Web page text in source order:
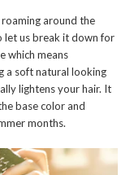
around the
let us break it down for
which means
a soft natural looking
lightens your hair. It
base color and
months.